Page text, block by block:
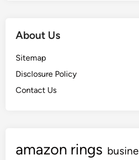
About Us
Sitemap
Disclosure Policy
Contact Us
amazon rings